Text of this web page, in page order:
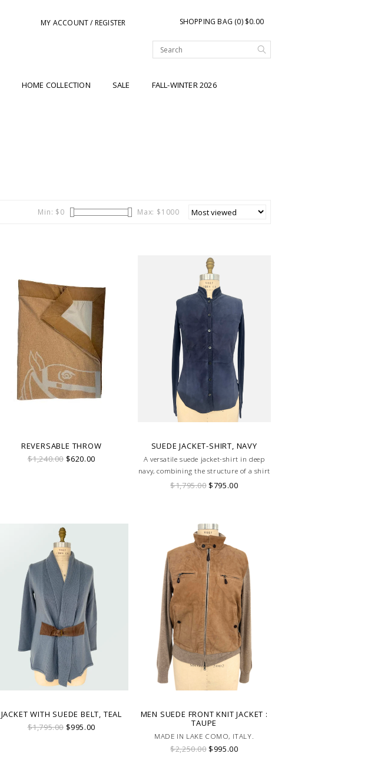
MY ACCOUNT / REGISTER SHOPPING BAG (0) $0.00
HOME COLLECTION SALE FALL-WINTER 2026
Min: $0 Max: $1000
REVERSABLE THROW
$1,240.00 $620.00
SUEDE JACKET-SHIRT, NAVY
A versatile suede jacket-shirt in deep
navy, combining the structure of a shirt
with the luxe texture of suede for a
$1,795.00$795.00
JACKET WITH SUEDE BELT, TEAL
$1,795.00 $995.00
MEN SUEDE FRONT KNIT JACKET :
TAUPE
MADE IN LAKE COMO, ITALY.
$2,250.00$995.00